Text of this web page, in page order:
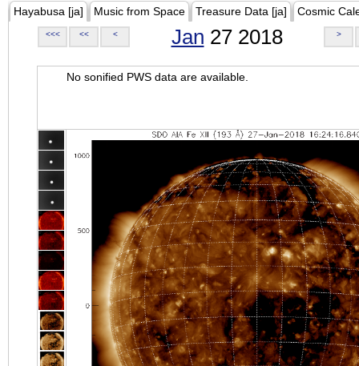
Hayabusa [ja] Music from Space Treasure Data [ja] Cosmic
<<< << < Jan 27 2018 >
No sonified PWS data are available.